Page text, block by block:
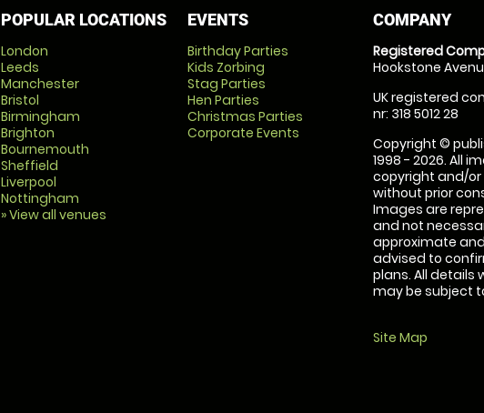
POPULAR LOCATIONS
London
Leeds
Manchester
Bristol
Birmingham
Brighton
Bournemouth
Sheffield
Liverpool
Nottingham
» View all venues
EVENTS
Birthday Parties
Kids Zorbing
Stag Parties
Hen Parties
Christmas Parties
Corporate Events
COMPANY
Registered
Hookstone
UK registered
nr: 318 5012 28
Copyright ©
1998 - 2026. All
copyright and/
without prior
Images are
and not
approximate
advised to
plans. All details
may be subject
Site Map